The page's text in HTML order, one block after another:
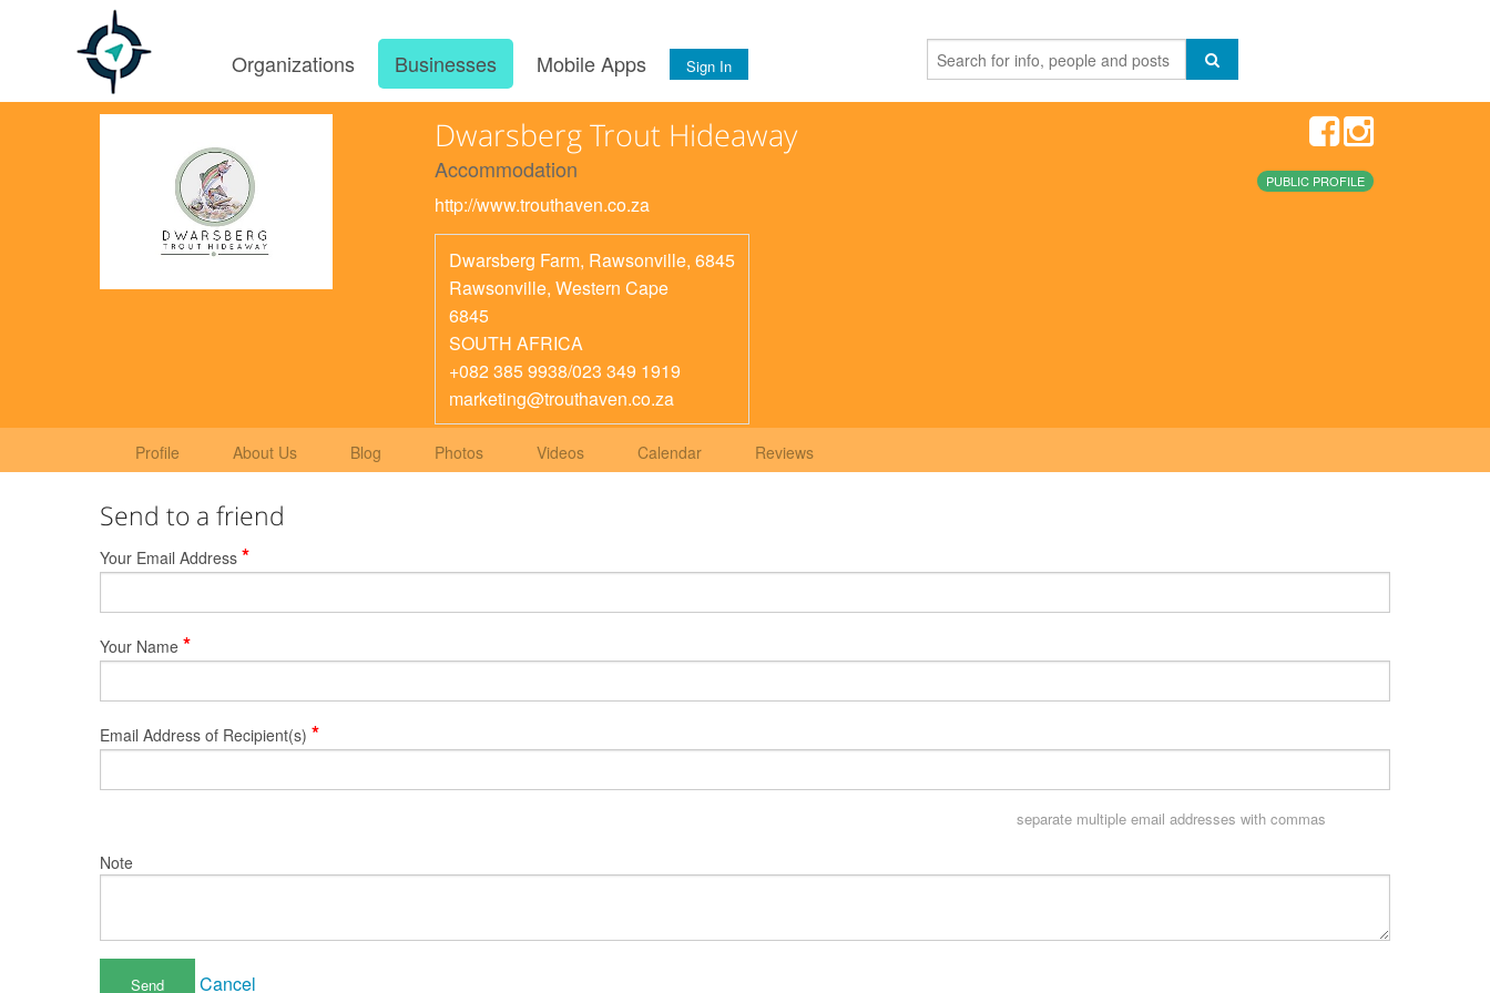
Organizations Businesses Mobile Apps Sign In
Dwarsberg Trout Hideaway
Accommodation
http://www.trouthaven.co.za
Dwarsberg Farm, Rawsonville, 6845
Rawsonville, Western Cape
6845
SOUTH AFRICA
+082 385 9938/023 349 1919
marketing@trouthaven.co.za
PUBLIC PROFILE
Profile About Us Blog Photos Videos Calendar Reviews
Send to a friend
Your Email Address *
Your Name *
Email Address of Recipient(s) *
separate multiple email addresses with commas
Note
Cancel